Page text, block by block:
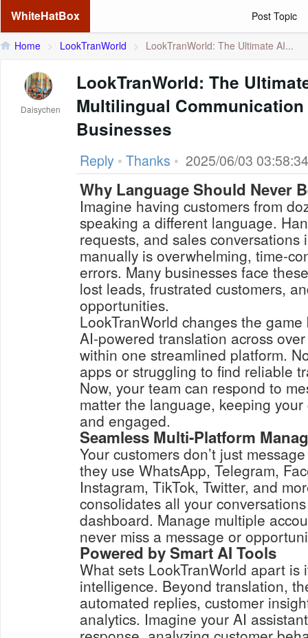
WhiteHatBox Post Topic
Home > LookTranWorld > LookTranWorld: The Ultimate AI...
Daisychen
LookTranWorld: The
Multilingual
Businesses
Reply • Thanks • 2025/06/03 03:58:34
Why Language Should Never
Imagine having customers from
speaking a different language.
requests, and sales
manually is overwhelming, time-
errors. Many businesses face
lost leads, frustrated customers,
opportunities.
LookTranWorld changes the
AI-powered translation across
within one streamlined platform.
apps or struggling to find reliable
Now, your team can respond to
matter the language, keeping
and engaged.
Seamless Multi-Platform
Your customers don’t just
they use WhatsApp, Telegram,
Instagram, TikTok, Twitter, and
consolidates all your
dashboard. Manage multiple
never miss a message or
Powered by Smart AI Tools
What sets LookTranWorld apart is
intelligence. Beyond translation,
automated replies, customer
analytics. Imagine your AI